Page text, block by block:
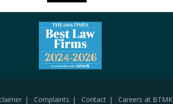
Complaints Contact Careers at BTMK